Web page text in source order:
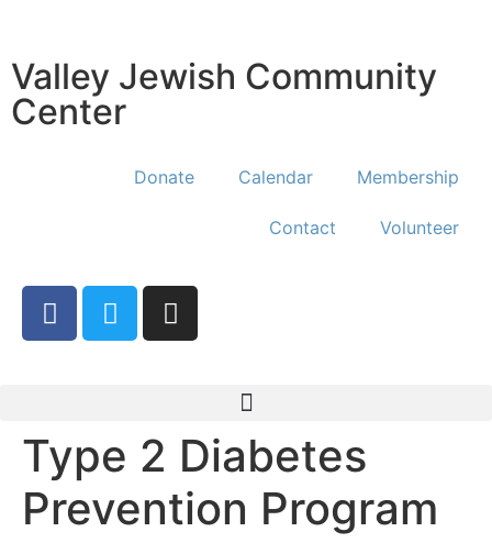
Valley Jewish Community
Center
Donate Calendar Membership
Contact Volunteer
Type 2 Diabetes
Prevention Program